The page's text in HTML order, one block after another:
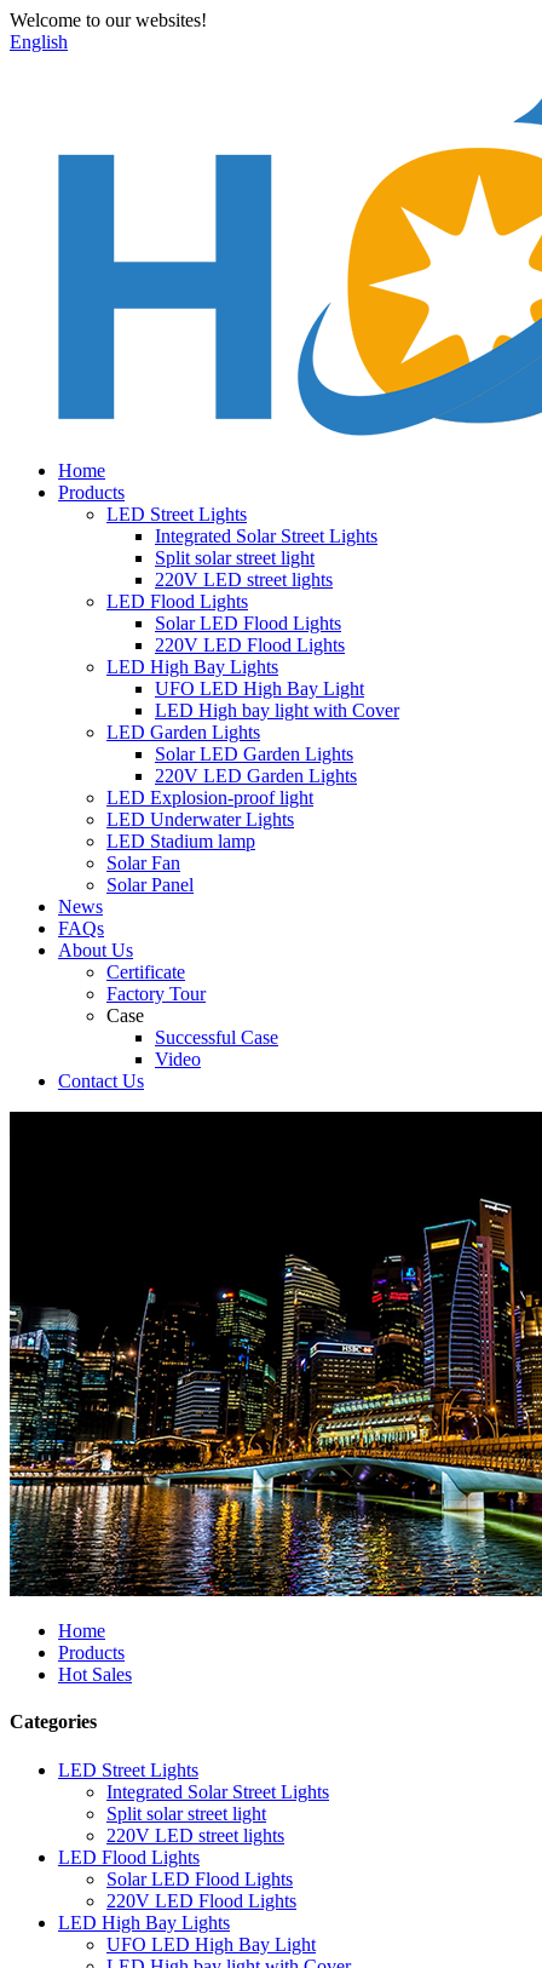
Welcome to our websites!
English
Home
Products
LED Street Lights
Integrated Solar Street Lights
Split solar street light
220V LED street lights
LED Flood Lights
Solar LED Flood Lights
220V LED Flood Lights
LED High Bay Lights
UFO LED High Bay Light
LED High bay light with Cover
LED Garden Lights
Solar LED Garden Lights
220V LED Garden Lights
LED Explosion-proof light
LED Underwater Lights
LED Stadium lamp
Solar Fan
Solar Panel
News
FAQs
About Us
Certificate
Factory Tour
Case
Successful Case
Video
Contact Us
Home
Products
Hot Sales
Categories
LED Street Lights
Integrated Solar Street Lights
Split solar street light
220V LED street lights
LED Flood Lights
Solar LED Flood Lights
220V LED Flood Lights
LED High Bay Lights
UFO LED High Bay Light